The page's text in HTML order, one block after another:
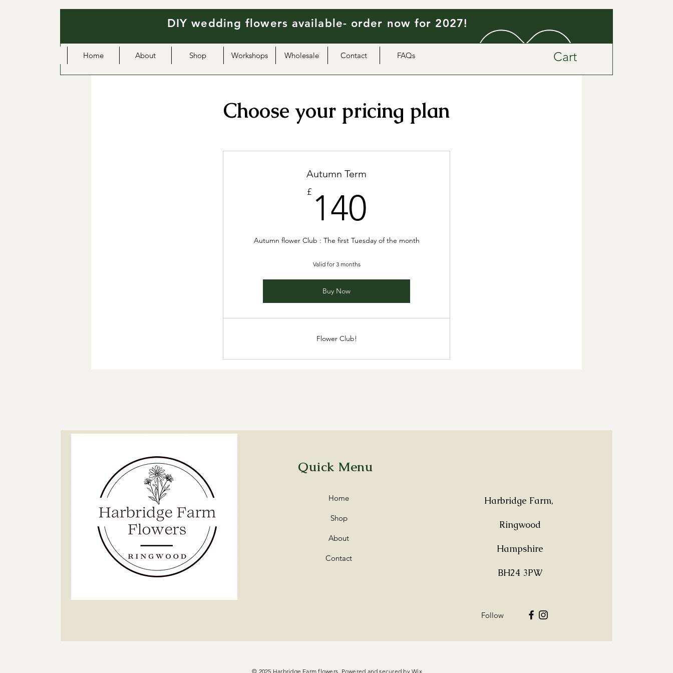
DIY wedding flowers available- order now for 2027!
Home About Shop Workshops Wholesale Contact FAQs Cart
Choose your pricing plan
Autumn Term
£ 140
Autumn flower Club : The first Tuesday of the month
Valid for 3 months
Buy Now
Flower Club!
Quick Menu
Home
Shop
About
Contact
Harbridge Farm,
Ringwood
Hampshire
BH24 3PW
Follow
© 2025 Harbridge Farm flowers. Powered and secured byWix